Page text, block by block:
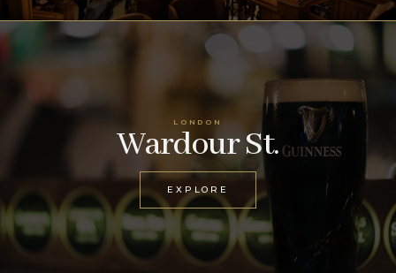
LONDON
Wardour St.
EXPLORE